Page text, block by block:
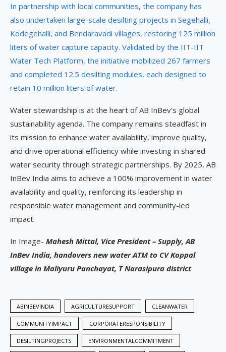
In partnership with local communities, the company has
also undertaken large-scale desilting projects in Segehalli,
Kodegehalli, and Bendaravadi villages, restoring 125 million
liters of water capture capacity. Validated by the IIT-IIT
Water Tech Platform, the initiative mobilized 267 farmers
and completed 12.5 desilting modules, each designed to
retain 10 million liters of water.
Water stewardship is at the heart of AB InBev’s global
sustainability agenda. The company remains steadfast in
its mission to enhance water availability, improve quality,
and drive operational efficiency while investing in shared
water security through strategic partnerships. By 2025, AB
InBev India aims to achieve a 100% improvement in water
availability and quality, reinforcing its leadership in
responsible water management and community-led
impact.
In Image- Mahesh Mittal, Vice President – Supply, AB
InBev India, handovers new water ATM to CV Koppal
village in Maliyuru Panchayat, T Narasipura district
ABINBEVINDIA AGRICULTURESUPPORT CLEANWATER
COMMUNITYIMPACT CORPORATERESPONSIBILITY
DESILTINGPROJECTS ENVIRONMENTALCOMMITMENT